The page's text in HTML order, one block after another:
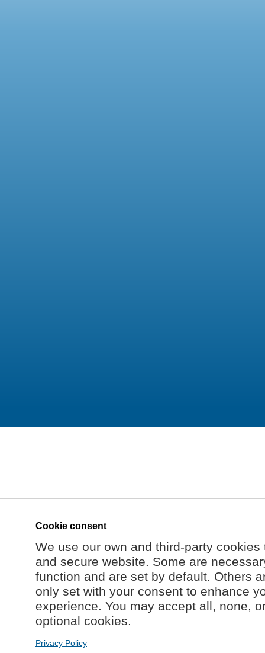
Cookie consent
We use our own and third-party
and secure website. Some are
function and are set by default. Others
only set with your consent to enhance
experience. You may accept all, none,
optional cookies.
Privacy Policy